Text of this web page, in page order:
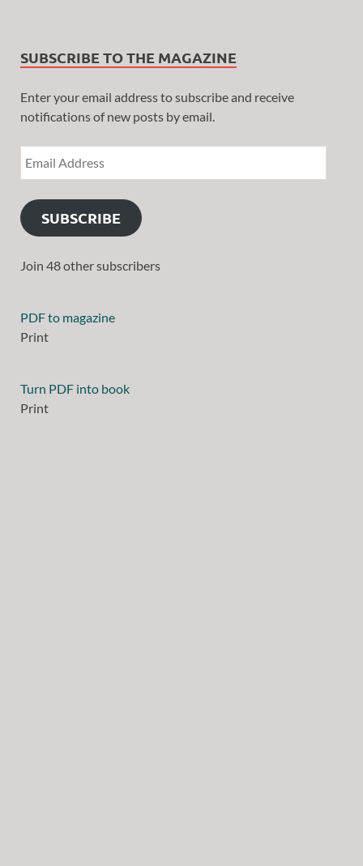
SUBSCRIBE TO THE MAGAZINE
Enter your email address to subscribe and receive
notifications of new posts by email.
SUBSCRIBE
Join 48 other subscribers
PDF to magazine
Print
Turn PDF into book
Print